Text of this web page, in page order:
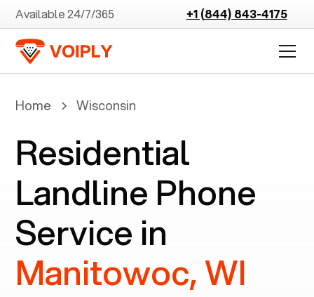
Available 24/7/365 +1 (844) 843-4175
Home Wisconsin
Residential
Landline Phone
Service in
Manitowoc, WI